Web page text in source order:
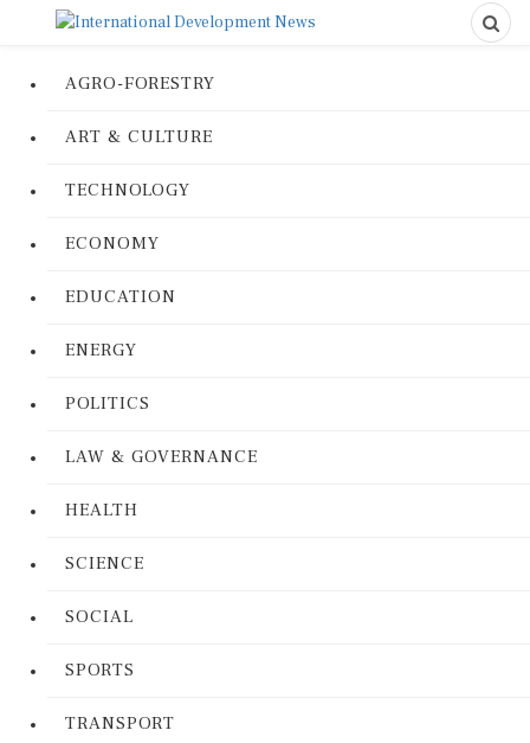
AGRO-FORESTRY
ART & CULTURE
TECHNOLOGY
ECONOMY
EDUCATION
ENERGY
POLITICS
LAW & GOVERNANCE
HEALTH
SCIENCE
SOCIAL
SPORTS
TRANSPORT